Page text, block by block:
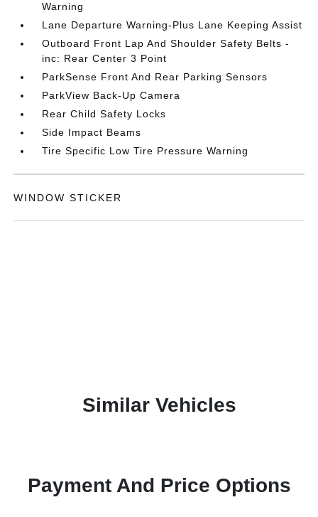
Warning
Lane Departure Warning-Plus Lane Keeping Assist
Outboard Front Lap And Shoulder Safety Belts -
inc: Rear Center 3 Point
ParkSense Front And Rear Parking Sensors
ParkView Back-Up Camera
Rear Child Safety Locks
Side Impact Beams
Tire Specific Low Tire Pressure Warning
WINDOW STICKER
Similar Vehicles
Payment And Price Options